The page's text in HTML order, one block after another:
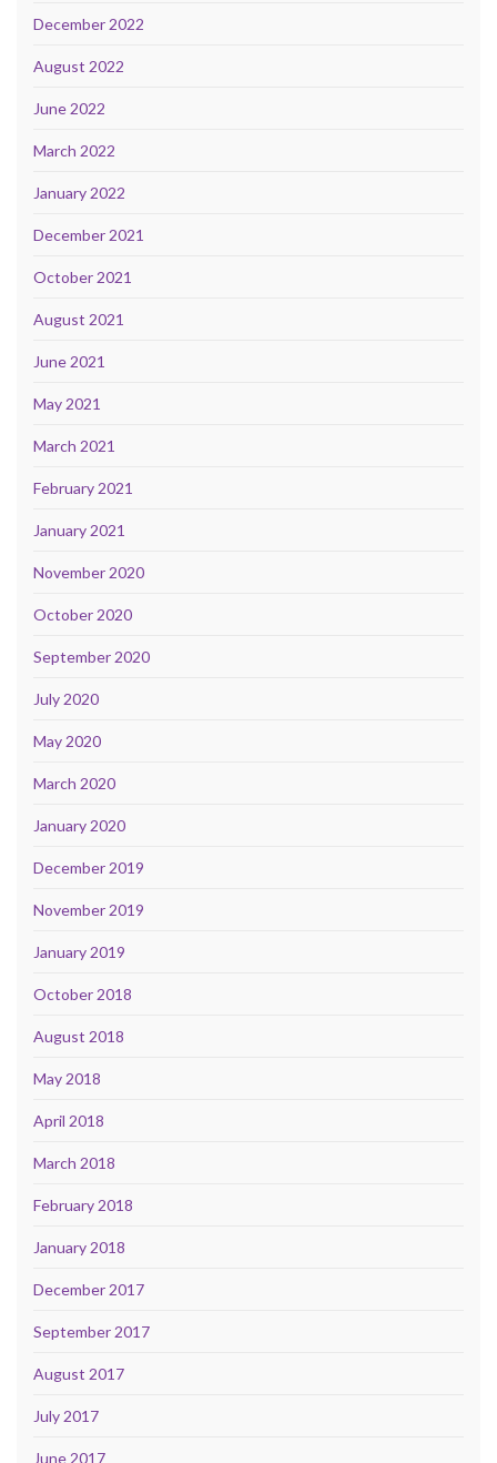
December 2022
August 2022
June 2022
March 2022
January 2022
December 2021
October 2021
August 2021
June 2021
May 2021
March 2021
February 2021
January 2021
November 2020
October 2020
September 2020
July 2020
May 2020
March 2020
January 2020
December 2019
November 2019
January 2019
October 2018
August 2018
May 2018
April 2018
March 2018
February 2018
January 2018
December 2017
September 2017
August 2017
July 2017
June 2017